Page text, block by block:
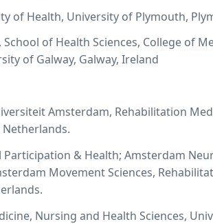
of Health, University of Plymouth,
of Health Sciences, College of
of Galway, Galway, Ireland
Amsterdam, Rehabilitation
& Health; Amsterdam
Movement Sciences,
Nursing and Health Sciences,